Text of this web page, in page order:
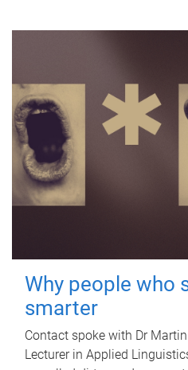
Why people who
smarter
Contact spoke with Dr
Lecturer in Applied